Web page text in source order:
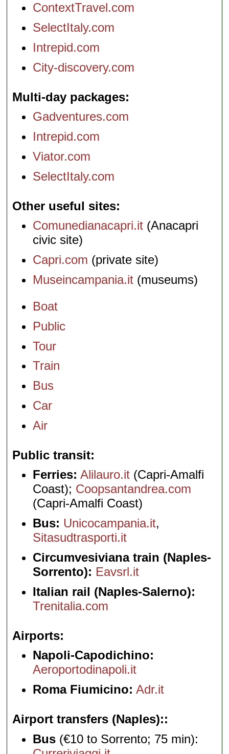
ContextTravel.com
SelectItaly.com
Intrepid.com
City-discovery.com
Multi-day packages
Gadventures.com
Intrepid.com
Viator.com
SelectItaly.com
Other useful sites
Comunedianacapri.it (Anacapri
civic site)
Capri.com (private site)
Museincampania.it (museums)
Boat
Public
Tour
Train
Bus
Car
Air
Public transit
Ferries: Alilauro.it (Capri-Amalfi
Coast); Coopsantandrea.com
(Capri-Amalfi Coast)
Bus: Unicocampania.it,
Sitasudtrasporti.it
Circumvesiviana train (Naples-
Sorrento): Eavsrl.it
Italian rail (Naples-Salerno):
Trenitalia.com
Airports
Napoli-Capodichino:
Aeroportodinapoli.it
Roma Fiumicino: Adr.it
Airport transfers (Naples):
Bus (€10 to Sorrento; 75 min):